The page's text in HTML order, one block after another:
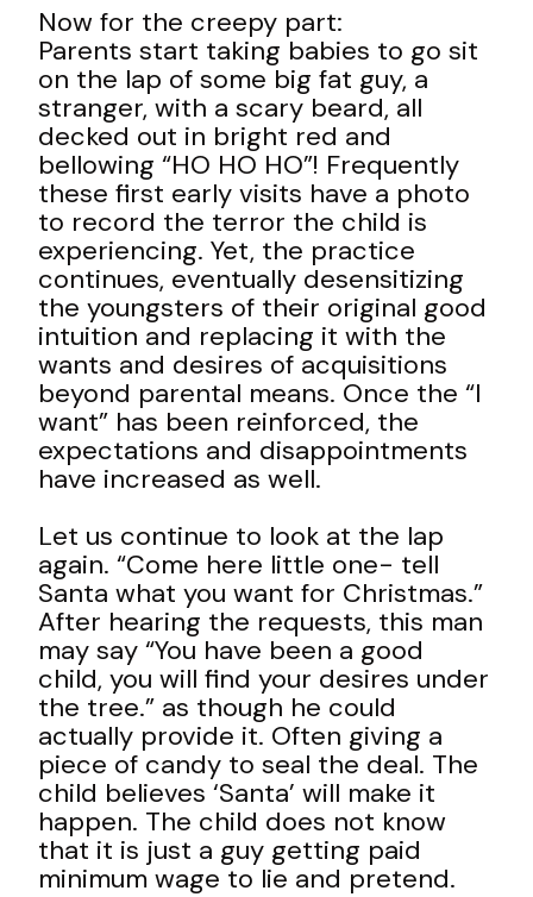
Now for the creepy part:
Parents start taking babies to go sit
on the lap of some big fat guy, a
stranger, with a scary beard, all
decked out in bright red and
bellowing “HO HO HO”! Frequently
these first early visits have a photo
to record the terror the child is
experiencing. Yet, the practice
continues, eventually desensitizing
the youngsters of their original good
intuition and replacing it with the
wants and desires of acquisitions
beyond parental means. Once the “I
want” has been reinforced, the
expectations and disappointments
have increased as well.
Let us continue to look at the lap
again. “Come here little one- tell
Santa what you want for Christmas.”
After hearing the requests, this man
may say “You have been a good
child, you will find your desires under
the tree.” as though he could
actually provide it. Often giving a
piece of candy to seal the deal. The
child believes ‘Santa’ will make it
happen. The child does not know
that it is just a guy getting paid
minimum wage to lie and pretend.